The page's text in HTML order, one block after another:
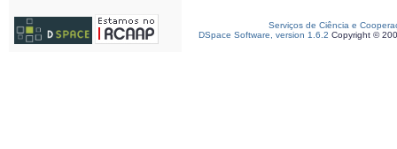
Serviços de Ciência e
DSpace Software, version 1.6.2 Copyright ©